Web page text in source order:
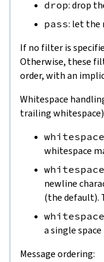
drop: drop
pass: let the
If no filter is
Otherwise, these
order, with an
Whitespace
trailing
whitespace
whitespace
whitespace
newline
(the default).
whitespace
a single
Message ordering: